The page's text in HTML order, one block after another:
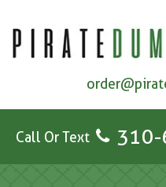
Call Or Text